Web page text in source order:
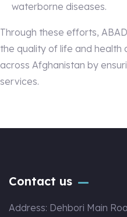
waterborne diseases.
Through these efforts,
the quality of life and
across Afghanistan by
services.
Contact us
Address: Dehbori Main